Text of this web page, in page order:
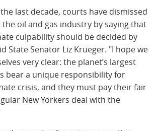
last decade, courts have dismissed
the oil and gas industry by saying that
culpability should be decided by
State Senator Liz Krueger. "I hope we
very clear: the planet’s largest
bear a unique responsibility for
crisis, and they must pay their fair
New Yorkers deal with the